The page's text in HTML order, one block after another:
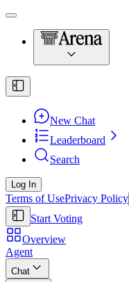
New Chat
Leaderboard
Search
Log In
Terms of UsePrivacy Policy
Start Voting
Overview
Agent
Chat